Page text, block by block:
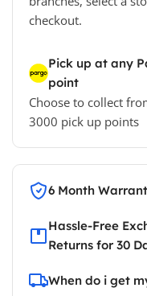
checkout.
Pick up at any
point
Choose to collect
3000 pick up points
6 Month
Hassle-Free
Returns for 30
When do i get